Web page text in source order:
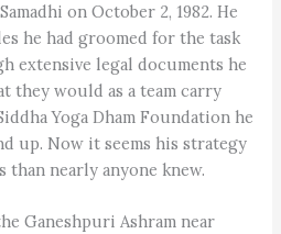
on October 2, 1982. He
he had groomed for the task
extensive legal documents he
they would as a team carry
Yoga Dham Foundation he
up. Now it seems his strategy
than nearly anyone knew.
Ganeshpuri Ashram near